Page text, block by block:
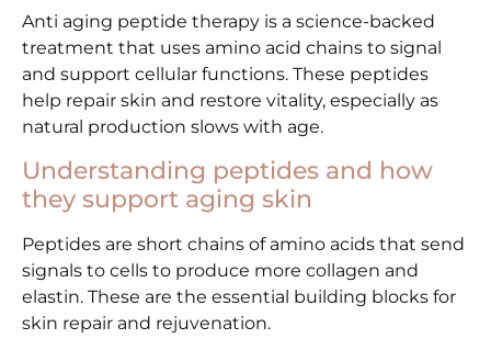
Anti aging peptide therapy is a science-backed
treatment that uses amino acid chains to signal
and support cellular functions. These peptides
help repair skin and restore vitality, especially as
natural production slows with age.
Understanding peptides and how
they support aging skin
Peptides are short chains of amino acids that send
signals to cells to produce more collagen and
elastin. These are the essential building blocks for
skin repair and rejuvenation.